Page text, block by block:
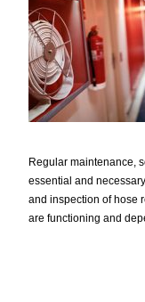
Regular maintenance,
essential and
and inspection of hose
are functioning and